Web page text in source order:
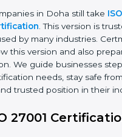
– This is the newest
A by reducing the number
also put the controls into
focuses on today’s
security, work from home
in advance. All
by October 2025.
in Doha still takeISO